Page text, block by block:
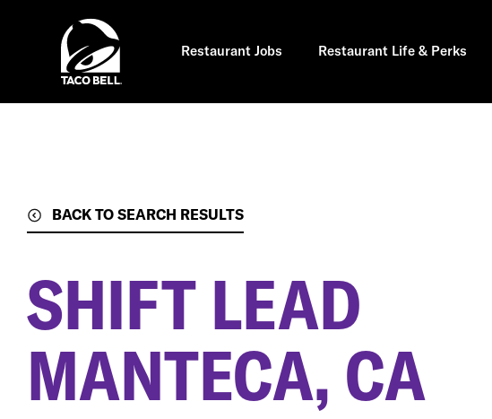
Restaurant Jobs Restaurant Life & Perks
BACK TO SEARCH RESULTS
SHIFT LEAD
MANTECA, CA